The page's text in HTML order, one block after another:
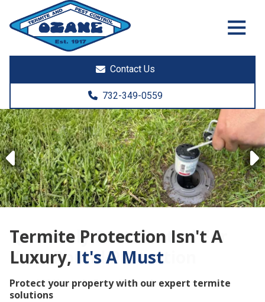
7325513890
Ozane
1761
Lakewood
08755
Varied
Contact Us
732-349-0559
Previous
Termite Protection Isn't A
Luxury, It's A Must
Protect your property with our expert termite
solutions